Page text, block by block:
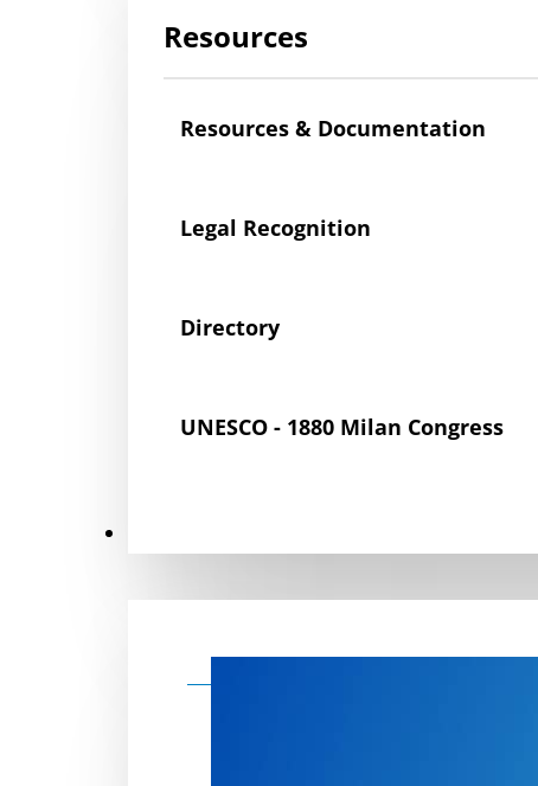
Resources
Resources & Documentation
Legal Recognition
Directory
UNESCO - 1880 Milan Congress